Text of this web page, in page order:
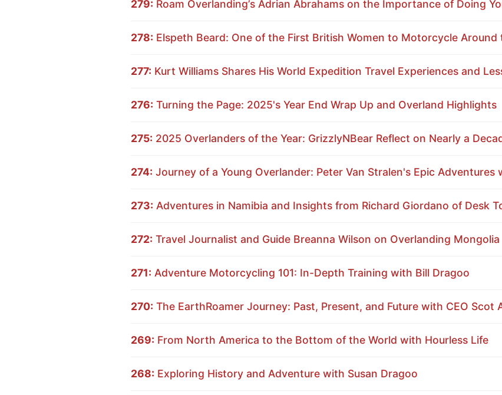
279: Roam Overlanding’s Adrian Abrahams on the Importance of Doing
278: Elspeth Beard: One of the First British Women to Motorcycle Around
277: Kurt Williams Shares His World Expedition Travel Experiences and
276: Turning the Page: 2025's Year End Wrap Up and Overland Highlights
275: 2025 Overlanders of the Year: GrizzlyNBear Reflect on Nearly a
274: Journey of a Young Overlander: Peter Van Stralen's Epic Adventures
273: Adventures in Namibia and Insights from Richard Giordano of Desk
272: Travel Journalist and Guide Breanna Wilson on Overlanding Mongolia
271: Adventure Motorcycling 101: In-Depth Training with Bill Dragoo
270: The EarthRoamer Journey: Past, Present, and Future with CEO Scot
269: From North America to the Bottom of the World with Hourless Life
268: Exploring History and Adventure with Susan Dragoo